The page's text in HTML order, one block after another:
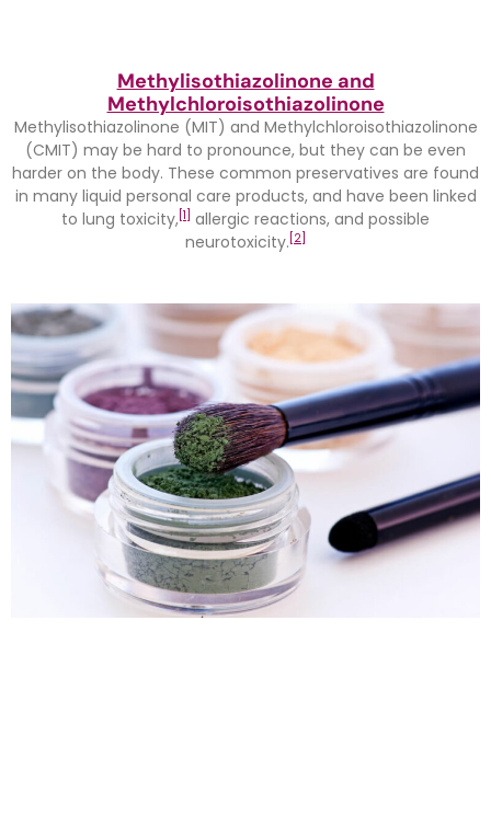
Methylisothiazolinone and
Methylchloroisothiazolinone
Methylisothiazolinone (MIT) and Methylchloroisothiazolinone
(CMIT) may be hard to pronounce, but they can be even
harder on the body. These common preservatives are found
in many liquid personal care products, and have been linked
to lung toxicity, [1] allergic reactions, and possible
neurotoxicity. [2]